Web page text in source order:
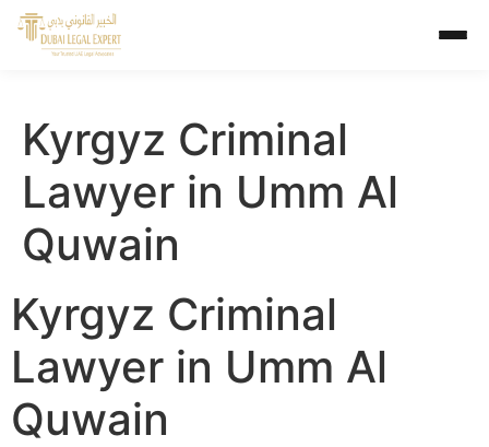
Kyrgyz Criminal
Lawyer in Umm Al
Quwain
Kyrgyz Criminal
Lawyer in Umm Al
Quwain